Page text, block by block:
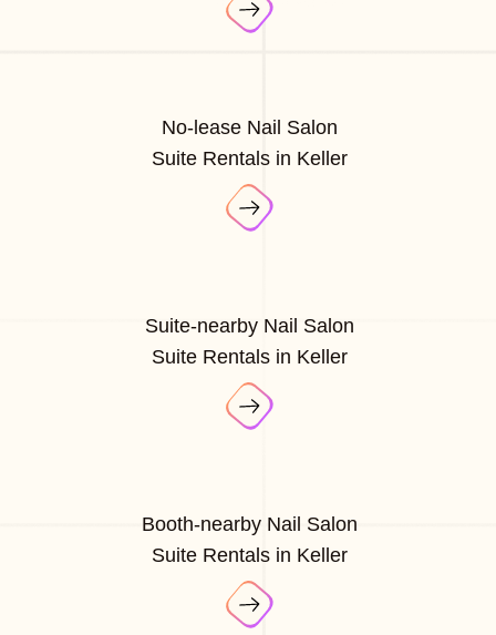
No-lease Nail Salon
Suite Rentals in Keller
Suite-nearby Nail Salon
Suite Rentals in Keller
Booth-nearby Nail Salon
Suite Rentals in Keller